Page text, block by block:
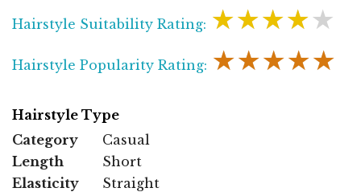
Hairstyle Suitability Rating: ★★★★★
Hairstyle Popularity Rating: ★★★★★
Hairstyle Type
Category
Casual
Length
Short
Elasticity
Straight